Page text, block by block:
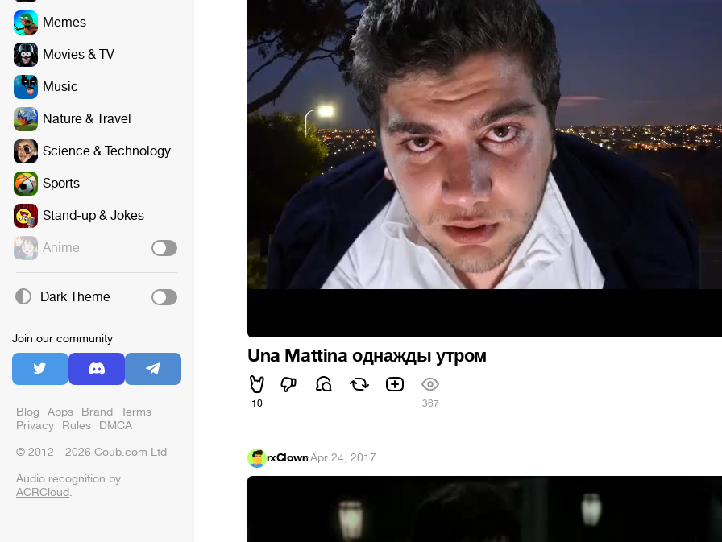
Memes
Movies & TV
Music
Nature & Travel
Science & Technology
Sports
Stand-up & Jokes
Anime
Dark Theme
Join our community
Blog Apps Brand Terms
Privacy Rules DMCA
© 2012—2026 Coub.com Ltd
Audio recognition by
ACRCloud.
Una Mattina однажды утром
10 367
rxClown·Apr 24, 2017